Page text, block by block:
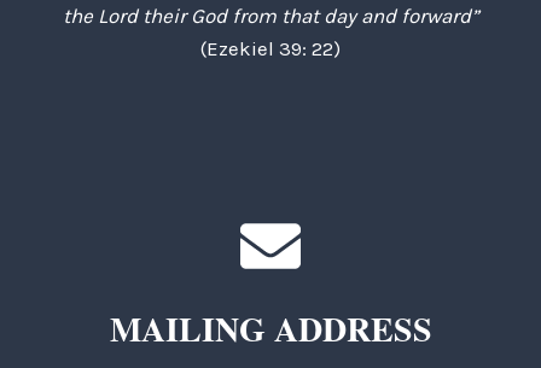
the Lord their God from that day and forward”
(Ezekiel 39: 22)
MAILING ADDRESS